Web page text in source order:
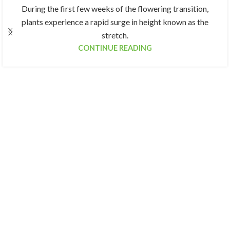
During the first few weeks of the flowering transition,
plants experience a rapid surge in height known as the
stretch.
CONTINUE READING